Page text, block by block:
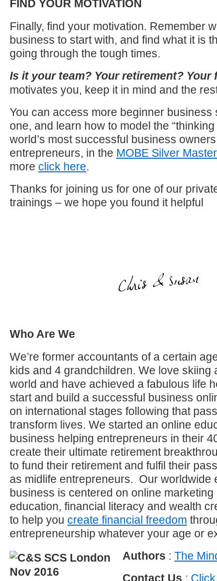
FIND YOUR MOTIVATION
Finally, find your motivation. Remember
business to start with, and find what it is
going through the tough times.
Is it your team? Your retirement? Your
motivates you, keep it in mind and the
You can access more beginner business
one, and learn how to model the
world’s most successful business
entrepreneurs, in the MOBE Silver
more click here.
Thanks for joining us for one of our
trainings – we hope you found it helpful
Who Are We
We’re former accountants of a certain
kids and 4 grandchildren. We love skiing
world and have achieved a fabulous life
start and build a successful business
on international stages following that
transform lives. We started an online
business helping entrepreneurs in their
create their ultimate retirement
to fund their retirement and fulfil their
as midlife entrepreneurs. Our worldwide
business is centered on online
education, financial literacy and wealth
to help you create financial freedom
entrepreneurship whatever your age or
Authors : The
Contact Us :